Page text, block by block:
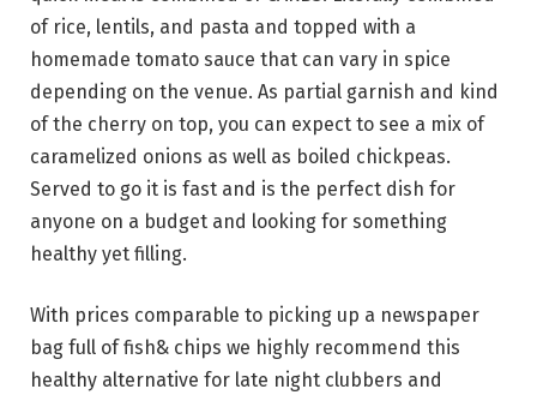
of rice, lentils, and pasta and topped with a
homemade tomato sauce that can vary in spice
depending on the venue. As partial garnish and kind
of the cherry on top, you can expect to see a mix of
caramelized onions as well as boiled chickpeas.
Served to go it is fast and is the perfect dish for
anyone on a budget and looking for something
healthy yet filling.
With prices comparable to picking up a newspaper
bag full of fish& chips we highly recommend this
healthy alternative for late night clubbers and